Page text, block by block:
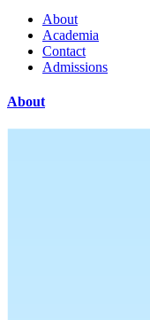
About
Academia
Contact
Admissions
About